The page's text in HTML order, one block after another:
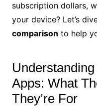
subscription dollars,
your device? Let’s
comparison to help
Apps: What
They’re For